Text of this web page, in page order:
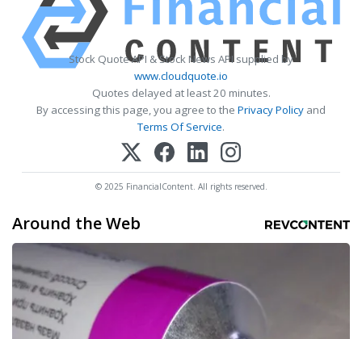
Stock Quote API & Stock News API supplied by
www.cloudquote.io
Quotes delayed at least 20 minutes.
By accessing this page, you agree to the Privacy Policy and
Terms Of Service.
© 2025 FinancialContent. All rights reserved.
Around the Web